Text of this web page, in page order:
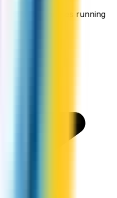
to businesses running